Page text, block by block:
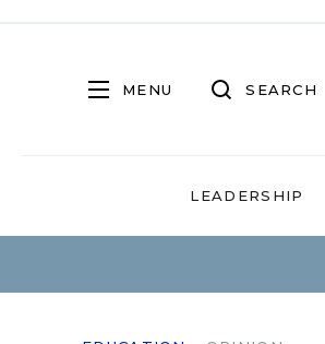
MENU SEARCH
LEADERSHIP